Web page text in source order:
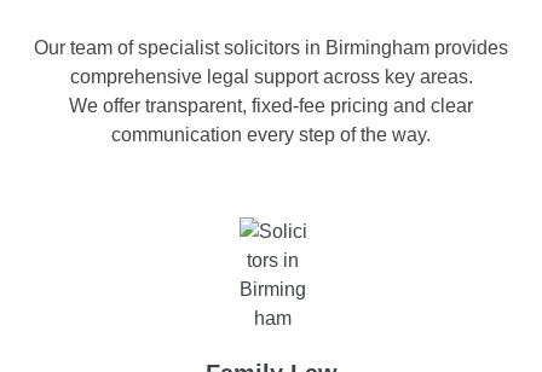
Our team of specialist solicitors in Birmingham provides
comprehensive legal support across key areas.
We offer transparent, fixed-fee pricing and clear
communication every step of the way.